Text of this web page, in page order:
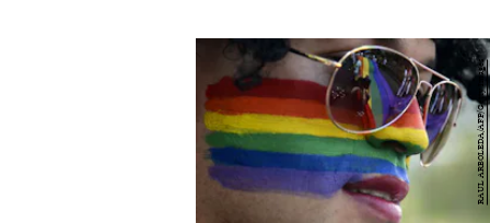
RAUL ARBOLEDA/AFP/Getty Images